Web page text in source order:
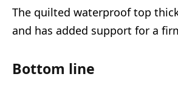
The quilted waterproof top
and has added support for a
Bottom line